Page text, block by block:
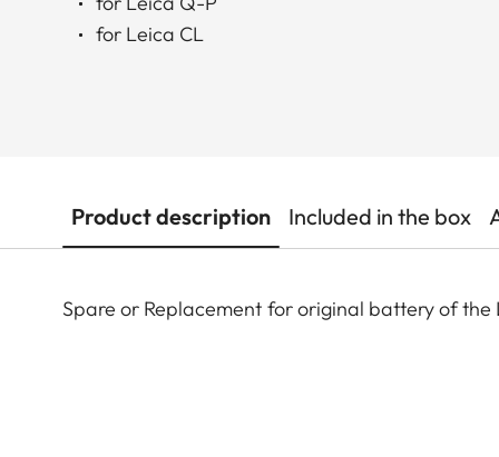
for Leica CL
Product description Included in the box
Spare or Replacement for original battery of the